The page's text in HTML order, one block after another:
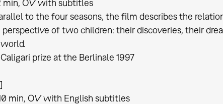
min, OV with subtitles
to the four seasons, the film describes the
of two children: their discoveries, their
prize at the Berlinale 1997
min, OV with English subtitles